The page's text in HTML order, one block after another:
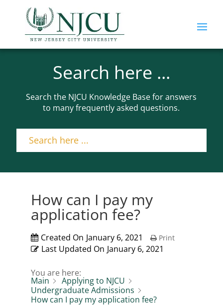
Search here ...
Search the NJCU Knowledge Base for answers
to many frequently asked questions.
How can I pay my
application fee?
Created On January 6, 2021
Last Updated On January 6, 2021
Print
You are here:
Main
Applying to NJCU
Undergraduate Admissions
How can I pay my application fee?